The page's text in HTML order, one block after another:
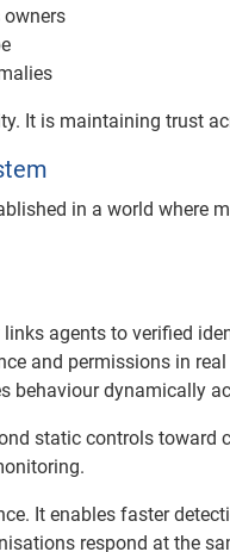
It is maintaining trust
in a world where
agents to verified
and permissions in
behaviour dynamically
static controls toward
It enables faster
respond at the